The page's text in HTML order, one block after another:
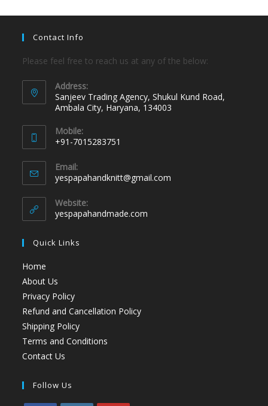
Contact Info
Please feel free to reach us at any of the below:
Address:
Sanjeev Trading Agency, Shukul Kund Road,
Ambala City, Haryana, 134003
Mobile:
+91-7015283751
Email:
yespapahandknitt@gmail.com
Website:
yespapahandmade.com
Quick Links
Home
About Us
Privacy Policy
Refund and Cancellation Policy
Shipping Policy
Terms and Conditions
Contact Us
Follow Us